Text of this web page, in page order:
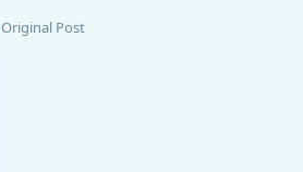
Original Post